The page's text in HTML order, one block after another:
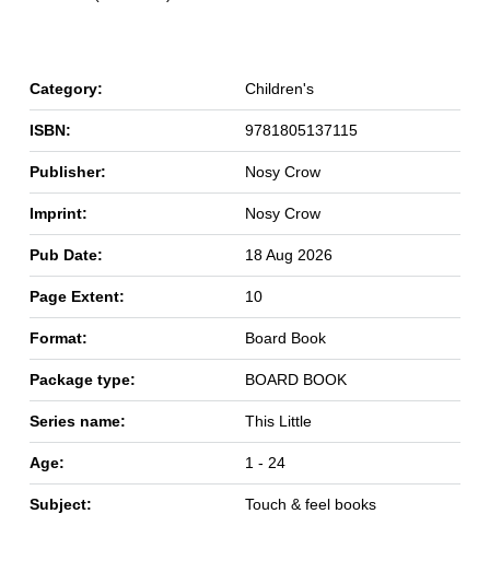
Category: Children's
ISBN: 9781805137115
Publisher: Nosy Crow
Imprint: Nosy Crow
Pub Date: 18 Aug 2026
Page Extent: 10
Format: Board Book
Package type: BOARD BOOK
Series name: This Little
Age: 1 - 24
Subject: Touch & feel books